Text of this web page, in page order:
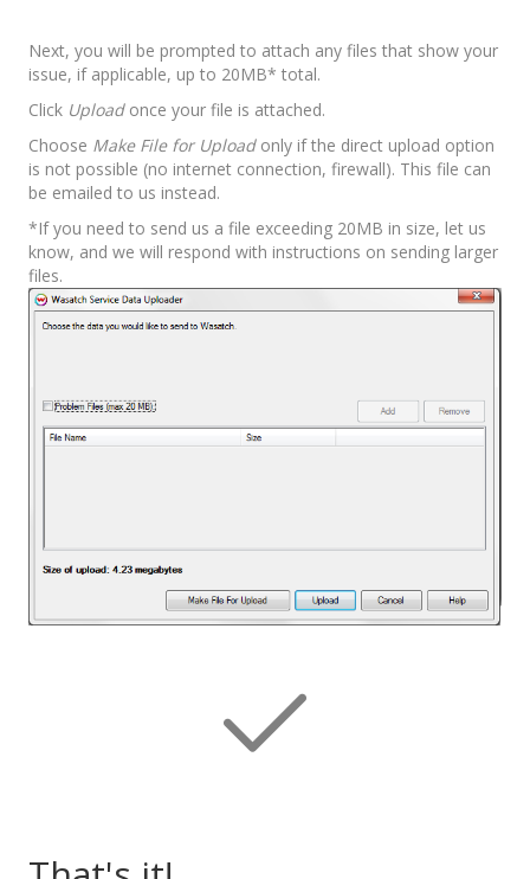
Next, you will be prompted to attach any files that show your
issue, if applicable, up to 20MB* total.
Click Uploadonce your file is attached.
Choose Make File for Uploadonly if the direct upload option
is not possible (no internet connection, firewall). This file can
be emailed to us instead.
*If you need to send us a file exceeding 20MB in size, let us
know, and we will respond with instructions on sending larger
files.